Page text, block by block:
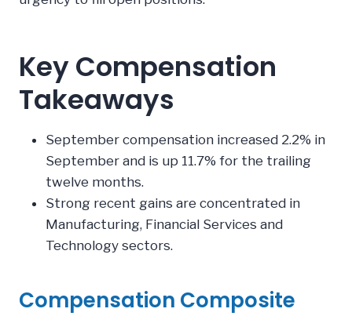
Key Compensation
Takeaways
September compensation increased 2.2% in
September and is up 11.7% for the trailing
twelve months.
Strong recent gains are concentrated in
Manufacturing, Financial Services and
Technology sectors.
Compensation Composite